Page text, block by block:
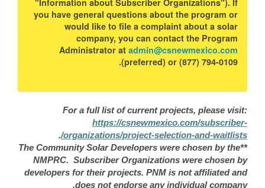
"Information about Subscriber Organizations"). If
you have general questions about the program or
would like to file a complaint about a solar
company, you can contact the Program
Administrator at admin@csnewmexico.com
(preferred) or (877) 794-0109.
For a full list of current projects, please visit:
https://csnewmexico.com/subscriber-
organizations/project-selection-and-waitlists/
.
**The Community Solar Developers were chosen by the
NMPRC. Subscriber Organizations were chosen by
developers for their projects. PNM is not affiliated and
does not endorse any individual company.